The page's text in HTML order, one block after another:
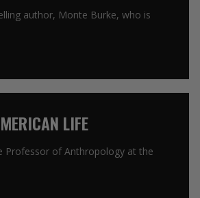
author, Monte Burke, who is
LIFE
Professor of Anthropology at the